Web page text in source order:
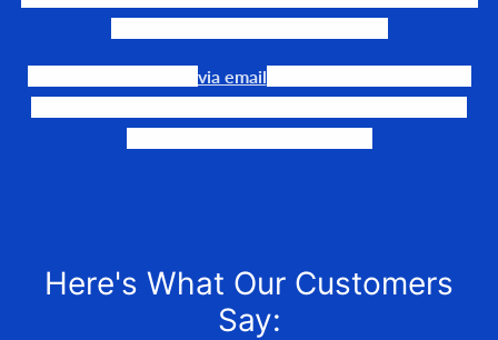
via email
Here's What Our Customers
Say: